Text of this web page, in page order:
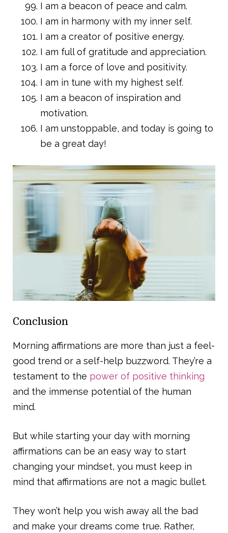
I am a beacon of peace and calm.
I am in harmony with my inner self.
I am a creator of positive energy.
I am full of gratitude and appreciation.
I am a force of love and positivity.
I am in tune with my highest self.
I am a beacon of inspiration and
motivation.
I am unstoppable, and today is going to
be a great day!
Conclusion
Morning affirmations are more than just a feel-
good trend or a self-help buzzword. They’re a
testament to the power of positive thinking
and the immense potential of the human
mind.
But while starting your day with morning
affirmations can be an easy way to start
changing your mindset, you must keep in
mind that affirmations are not a magic bullet.
They won’t help you wish away all the bad
and make your dreams come true. Rather,